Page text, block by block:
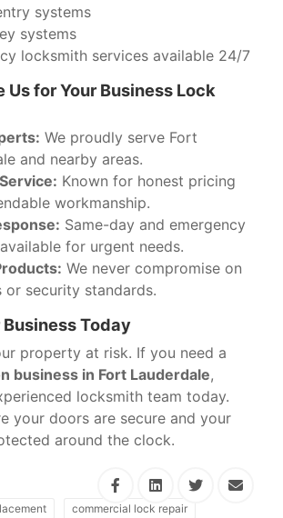
systems
systems
locksmith services available 24/7
Us for Your Business Lock
We proudly serve Fort
and nearby areas.
Known for honest pricing
workmanship.
Same-day and emergency
for urgent needs.
We never compromise on
or security standards.
Today
property at risk. If you need a
business in Fort Lauderdale,
locksmith team today.
your doors are secure and your
around the clock.
commercial lock repair